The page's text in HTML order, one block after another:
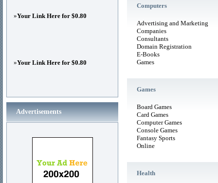
Computers
Advertising and Marketing
Companies
Consultants
Domain Registration
E-Books
Games
Games
Board Games
Card Games
Computer Games
Console Games
Fantasy Sports
Online
Health
»Your Link Here for $0.80
»Your Link Here for $0.80
Advertisements